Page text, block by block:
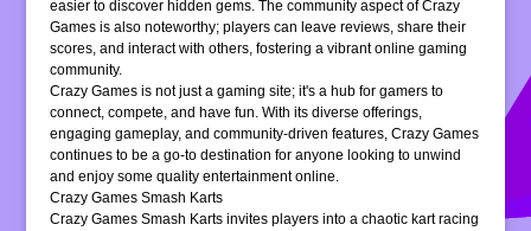
easier to discover hidden gems. The community aspect of Crazy
Games is also noteworthy; players can leave reviews, share their
scores, and interact with others, fostering a vibrant online gaming
community.
Crazy Games is not just a gaming site; it's a hub for gamers to
connect, compete, and have fun. With its diverse offerings,
engaging gameplay, and community-driven features, Crazy Games
continues to be a go-to destination for anyone looking to unwind
and enjoy some quality entertainment online.
Crazy Games Smash Karts
Crazy Games Smash Karts invites players into a chaotic kart racing